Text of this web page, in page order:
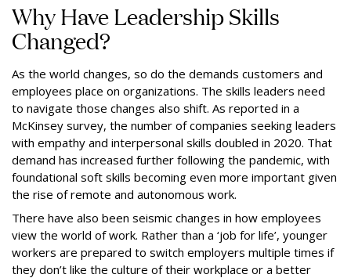
Why Have Leadership Skills
Changed?
As the world changes, so do the demands customers and
employees place on organizations. The skills leaders need
to navigate those changes also shift. As reported in a
McKinsey survey, the number of companies seeking leaders
with empathy and interpersonal skills doubled in 2020. That
demand has increased further following the pandemic, with
foundational soft skills becoming even more important given
the rise of remote and autonomous work.
There have also been seismic changes in how employees
view the world of work. Rather than a ‘job for life’, younger
workers are prepared to switch employers multiple times if
they don’t like the culture of their workplace or a better